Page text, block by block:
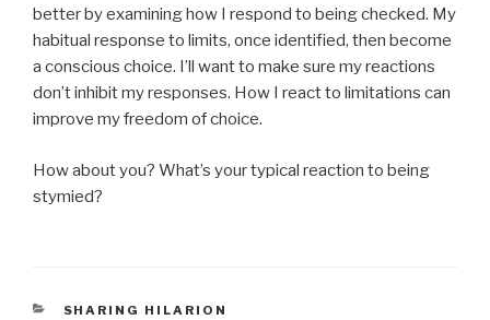
better by examining how I respond to being checked. My
habitual response to limits, once identified, then become
a conscious choice. I’ll want to make sure my reactions
don’t inhibit my responses. How I react to limitations can
improve my freedom of choice.
How about you? What’s your typical reaction to being
stymied?
CATEGORIES
SHARING HILARION